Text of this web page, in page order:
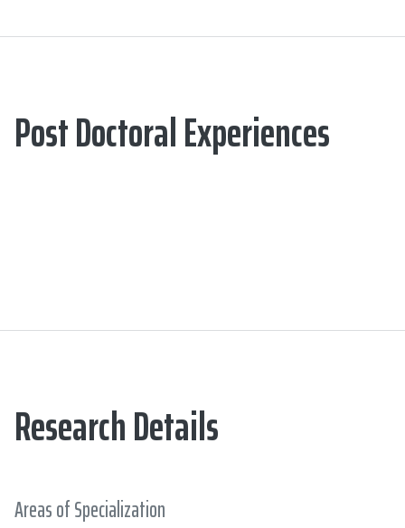
Post Doctoral Experiences
Research Details
Areas of Specialization